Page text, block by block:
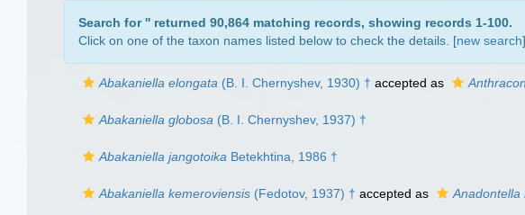
Search for '' returned 90,864 matching records, showing records 1-100.
Click on one of the taxon names listed below to check the details. [new search]
Abakaniella elongata (B. I. Chernyshev, 1930) † accepted as
Abakaniella globosa (B. I. Chernyshev, 1937) †
Abakaniella jangotoika Betekhtina, 1986 †
Abakaniella kemeroviensis (Fedotov, 1937) † accepted as Anadontella